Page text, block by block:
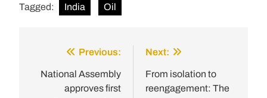
Tagged: India Oil
navigation
Previous:
National Assembly
approves first
Next:
From isolation to
reengagement: The